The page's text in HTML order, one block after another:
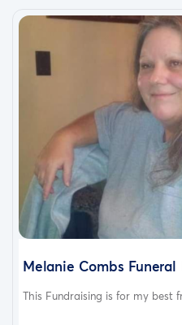
Melanie Combs Funeral
This Fundraising is for my best